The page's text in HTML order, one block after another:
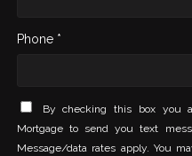
Phone *
By checking this box you
Mortgage to send you text
Message/data rates apply. You